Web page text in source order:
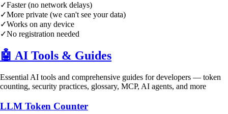
✓Faster (no network delays)
✓More private (we can't see your data)
✓Works on any device
✓No registration needed
🤖 AI Tools & Guides
Essential AI tools and comprehensive guides for developers — token
counting, security practices, glossary, MCP, AI agents, and more
LLM Token Counter